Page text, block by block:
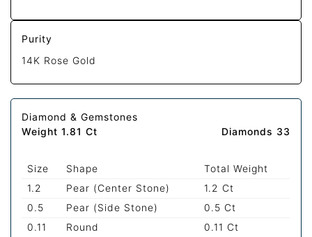
Purity
14K Rose Gold
Diamond & Gemstones
Weight 1.81 Ct
Diamonds 33
Size Shape
Total Weight
1.2
Pear (Center Stone)
1.2 Ct
0.5
Pear (Side Stone)
0.5 Ct
0.11
Round 0.11 Ct